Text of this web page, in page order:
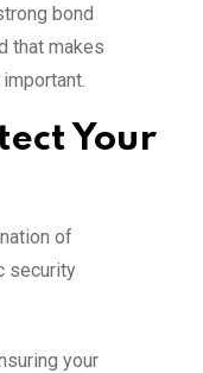
bond
that makes
Your
of
security
your